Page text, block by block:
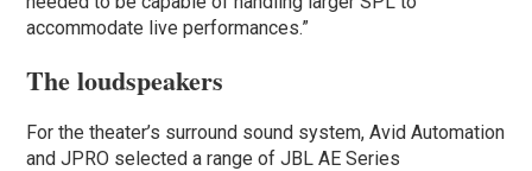
accommodate live performances.”
The loudspeakers
For the theater’s surround sound system, Avid Automation
and JPRO selected a range of JBL AE Series